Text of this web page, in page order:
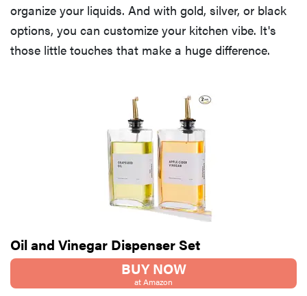
organize your liquids. And with gold, silver, or black
options, you can customize your kitchen vibe. It's
those little touches that make a huge difference.
Oil and Vinegar Dispenser Set
BUY NOW
at Amazon